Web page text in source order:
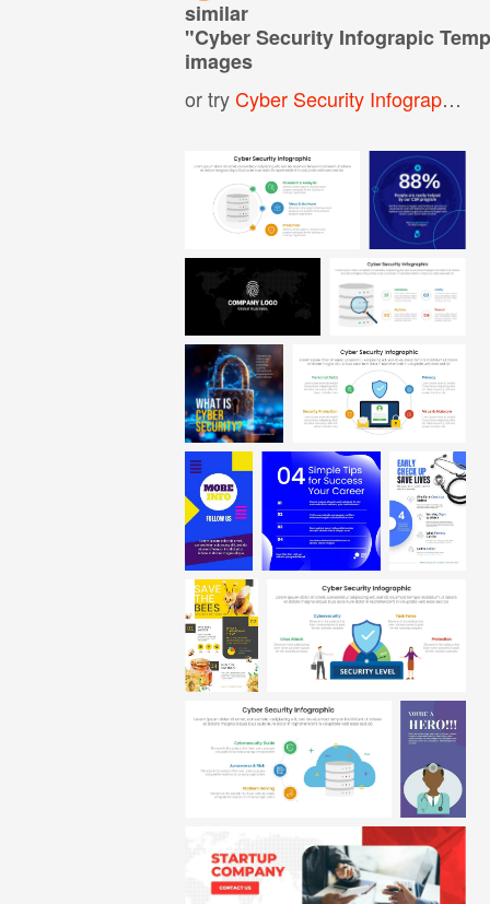
similar
"Cyber Security Infograpic
images
or tryCyber Security Infographic